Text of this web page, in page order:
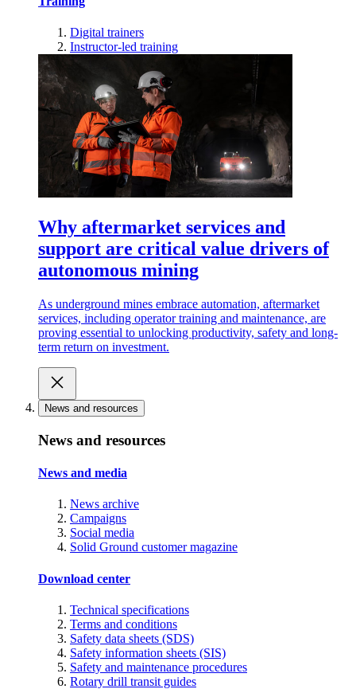
Digital trainers
Instructor-led training
Why aftermarket services and
support are critical value drivers of
autonomous mining
As underground mines embrace automation, aftermarket
services, including operator training and maintenance, are
proving essential to unlocking productivity, safety and long-
term return on investment.
News and resources
News and resources
News and media
News archive
Campaigns
Social media
Solid Ground customer magazine
Download center
Technical specifications
Terms and conditions
Safety data sheets (SDS)
Safety information sheets (SIS)
Safety and maintenance procedures
Rotary drill transit guides